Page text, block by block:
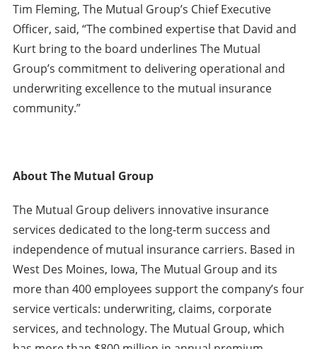
Tim Fleming, The Mutual Group’s Chief Executive
Officer, said, “The combined expertise that David and
Kurt bring to the board underlines The Mutual
Group’s commitment to delivering operational and
underwriting excellence to the mutual insurance
community.”
About The Mutual Group
The Mutual Group delivers innovative insurance
services dedicated to the long-term success and
independence of mutual insurance carriers. Based in
West Des Moines, Iowa, The Mutual Group and its
more than 400 employees support the company’s four
service verticals: underwriting, claims, corporate
services, and technology. The Mutual Group, which